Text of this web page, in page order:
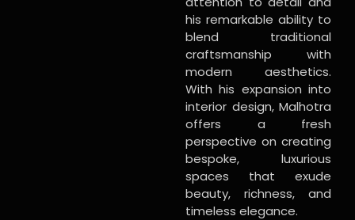
his remarkable ability to
blend traditional
craftsmanship with
modern aesthetics.
With his expansion into
interior design, Malhotra
offers a fresh
perspective on creating
bespoke, luxurious
spaces that exude
beauty, richness, and
timeless elegance.